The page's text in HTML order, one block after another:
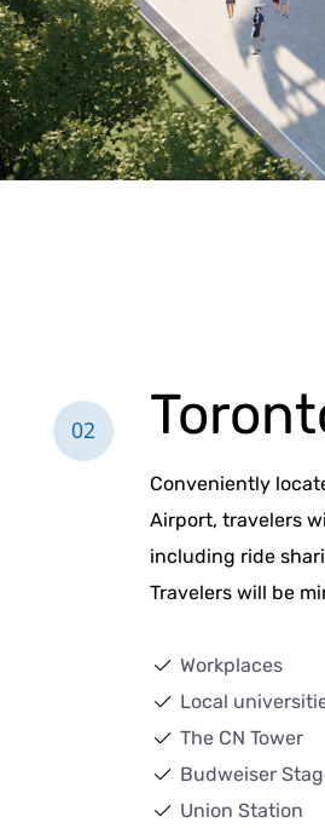
02
Conveniently
Airport, travelers
including ride
Travelers will be
Workplaces
Local
The CN Tower
Budweiser
Union Station